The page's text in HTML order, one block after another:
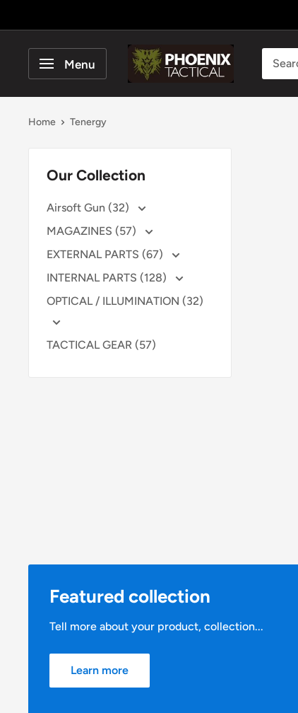
to
content
Menu
Phoenix
Tactical
Home Tenergy
Our Collection
Airsoft Gun (32)
MAGAZINES (57)
EXTERNAL PARTS (67)
INTERNAL PARTS (128)
OPTICAL / ILLUMINATION (32)
TACTICAL GEAR (57)
Featured collection
Tell more about your product, collection...
Learn more